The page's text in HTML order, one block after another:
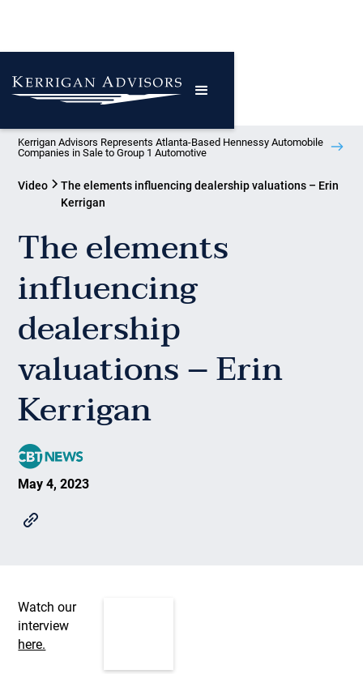
Kerrigan Advisors Represents Atlanta-Based Hennessy Automobile
Companies in Sale to Group 1 Automotive
Video
The elements influencing dealership valuations – Erin
Kerrigan
The elements
influencing
dealership
valuations – Erin
Kerrigan
May 4, 2023
Watch our
interview
here.